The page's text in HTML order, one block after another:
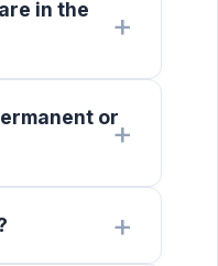
in the
or